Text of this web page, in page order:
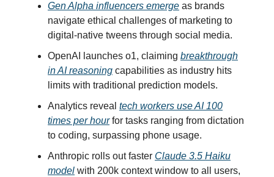
Gen Alpha influencers emerge as brands
navigate ethical challenges of marketing to
digital-native tweens through social media.
OpenAI launches o1, claiming breakthrough
in AI reasoning capabilities as industry hits
limits with traditional prediction models.
Analytics reveal tech workers use AI 100
times per hourfor tasks ranging from dictation
to coding, surpassing phone usage.
Anthropic rolls out faster Claude 3.5 Haiku
model with 200k context window to all users,